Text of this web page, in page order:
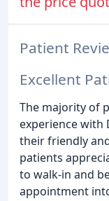
Patient
Excellent
The majority of
experience with
their friendly
patients
to walk-in and
appointment